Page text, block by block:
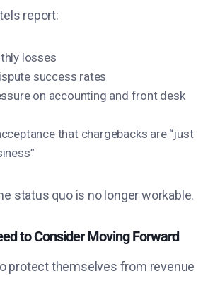
report:
losses
success rates
on accounting and front desk
that chargebacks are “just
status quo is no longer workable.
to Consider Moving Forward
protect themselves from revenue